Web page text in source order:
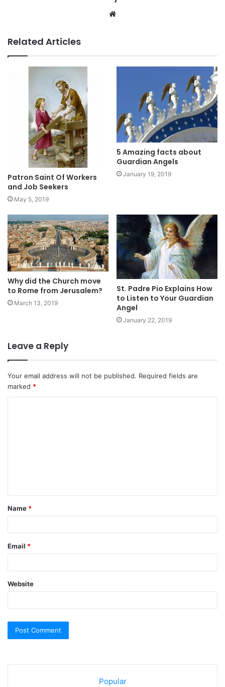
Website
Related Articles
Patron Saint Of Workers
and Job Seekers
May 5, 2019
5 Amazing facts about
Guardian Angels
January 19, 2019
Why did the Church move
to Rome from Jerusalem?
March 13, 2019
St. Padre Pio Explains How
to Listen to Your Guardian
Angel
January 22, 2019
Leave a Reply
Your email address will not be published. Required fields are
marked *
t
*
Name *
Email *
Website
Popular